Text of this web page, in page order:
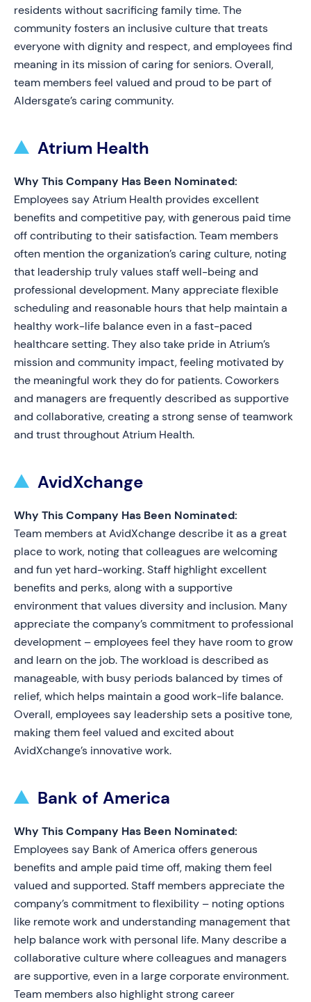
residents without sacrificing family time. The
community fosters an inclusive culture that treats
everyone with dignity and respect, and employees find
meaning in its mission of caring for seniors. Overall,
team members feel valued and proud to be part of
Aldersgate’s caring community.
Atrium Health
Why This Company Has Been Nominated:
Employees say Atrium Health provides excellent
benefits and competitive pay, with generous paid time
off contributing to their satisfaction. Team members
often mention the organization’s caring culture, noting
that leadership truly values staff well-being and
professional development. Many appreciate flexible
scheduling and reasonable hours that help maintain a
healthy work-life balance even in a fast-paced
healthcare setting. They also take pride in Atrium’s
mission and community impact, feeling motivated by
the meaningful work they do for patients. Coworkers
and managers are frequently described as supportive
and collaborative, creating a strong sense of teamwork
and trust throughout Atrium Health.
AvidXchange
Why This Company Has Been Nominated:
Team members at AvidXchange describe it as a great
place to work, noting that colleagues are welcoming
and fun yet hard-working. Staff highlight excellent
benefits and perks, along with a supportive
environment that values diversity and inclusion. Many
appreciate the company’s commitment to professional
development – employees feel they have room to grow
and learn on the job. The workload is described as
manageable, with busy periods balanced by times of
relief, which helps maintain a good work-life balance.
Overall, employees say leadership sets a positive tone,
making them feel valued and excited about
AvidXchange’s innovative work.
Bank of America
Why This Company Has Been Nominated:
Employees say Bank of America offers generous
benefits and ample paid time off, making them feel
valued and supported. Staff members appreciate the
company’s commitment to flexibility – noting options
like remote work and understanding management that
help balance work with personal life. Many describe a
collaborative culture where colleagues and managers
are supportive, even in a large corporate environment.
Team members also highlight strong career